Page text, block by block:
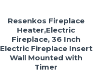
Resenkos Fireplace
Heater,Electric
Fireplace, 36 Inch
Electric Fireplace Insert
Wall Mounted with
Timer